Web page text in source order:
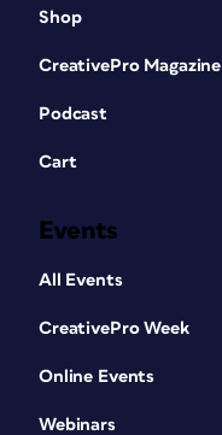
Shop
CreativePro Magazine
Podcast
Cart
Events
All Events
CreativePro Week
Online Events
Webinars